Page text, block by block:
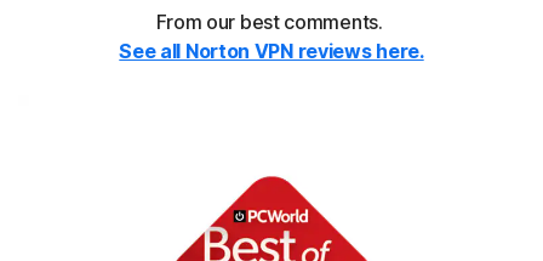
From our best comments.
See all Norton VPN reviews here.